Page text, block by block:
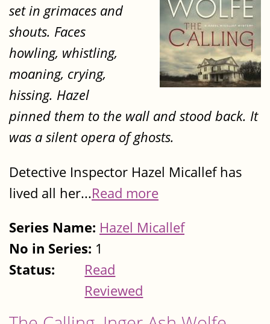
set in grimaces and
shouts. Faces
howling, whistling,
moaning, crying,
hissing. Hazel
pinned them to the wall and stood back. It
was a silent opera of ghosts.
Detective Inspector Hazel Micallef has
lived all her...Read more
Series Name: Hazel Micallef
No in Series: 1
Status:
Read
Reviewed